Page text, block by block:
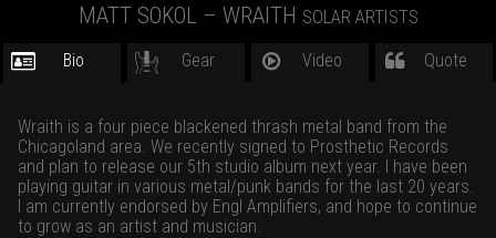
MATT SOKOL – WRAITH SOLAR ARTISTS
Bio Gear Video Quote
Wraith is a four piece blackened thrash metal band from the
Chicagoland area. We recently signed to Prosthetic Records
and plan to release our 5th studio album next year. I have been
playing guitar in various metal/punk bands for the last 20 years.
I am currently endorsed by Engl Amplifiers, and hope to continue
to grow as an artist and musician.